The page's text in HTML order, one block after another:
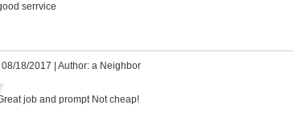
serrvice
18/2017 | Author: a Neighbor
job and prompt Not cheap!